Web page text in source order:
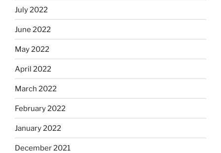
July 2022
June 2022
May 2022
April 2022
March 2022
February 2022
January 2022
December 2021